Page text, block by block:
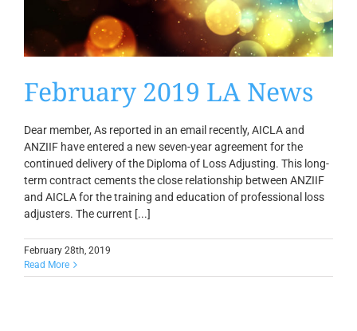
February 2019 LA News
Dear member, As reported in an email recently, AICLA and
ANZIIF have entered a new seven-year agreement for the
continued delivery of the Diploma of Loss Adjusting. This long-
term contract cements the close relationship between ANZIIF
and AICLA for the training and education of professional loss
adjusters. The current [...]
February 28th, 2019
Read More